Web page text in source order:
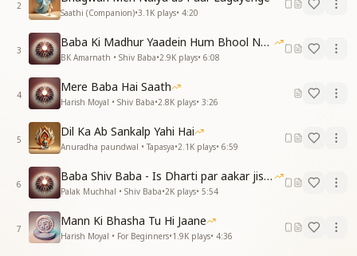
पहली नज़र में, बाबा, आप बहुत भाए
कैसी ये रूहानी खुशबू मेरे लिए लाए
From the very first glance, Baba,
I was drawn to You.
What is this divine fragrance
That You have brought for me?
हीरे-सा बनाया जीवन, लगे नहीं कौड़ी है
आपसे ही जोड़ी है, आपसे ही जोड़ी है
You have turned my life into a priceless diamond,
It no longer feels like something ordinary.
Only with You, Baba,
Only with You.
2
Saathi (Companion)•3.1K plays• 4:20
3
Baba Ki Madhur Yaadein Hum Bhool Nahi Paate
BK Amarnath • Shiv Baba•2.9K plays• 6:08
4
Mere Baba Hai Saath
Harish Moyal • Shiv Baba•2.8K plays• 3:26
5
Dil Ka Ab Sankalp Yahi Hai
Anuradha paundwal • Tapasya•2.1K plays• 6:59
6
Baba Shiv Baba - Is Dharti par aakar jisne
Palak Muchhal • Shiv Baba•2K plays• 5:54
7
Mann Ki Bhasha Tu Hi Jaane
Harish Moyal • For Beginners•1.9K plays• 4:36